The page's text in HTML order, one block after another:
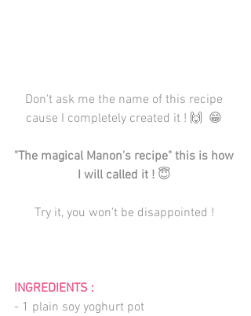
Don't ask me the name of this recipe
cause I completely created it ! 🙌  😁
"The magical Manon's recipe" this is how
I will called it ! 😇
Try it, you won't be disappointed !
INGREDIENTS :
- 1 plain soy yoghurt pot